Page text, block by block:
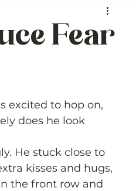
Fear
excited to hop on,
does he look
He stuck close to
kisses and hugs,
the front row and